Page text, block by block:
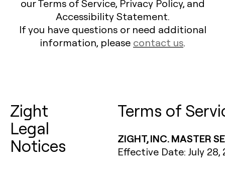
our Terms of Service, Privacy Policy, and
Accessibility Statement.
If you have questions or need additional
information, please contact us.
Zight
Legal
Notices
Terms of
ZIGHT, INC. MASTER
Effective Date: July 28,